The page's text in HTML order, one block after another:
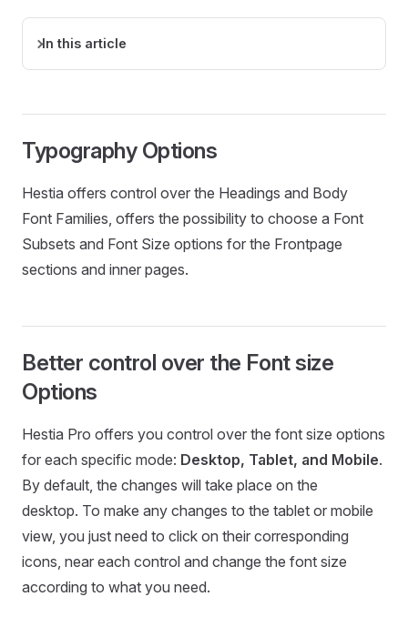
In this article
Typography Options
Hestia offers control over the Headings and Body
Font Families, offers the possibility to choose a Font
Subsets and Font Size options for the Frontpage
sections and inner pages.
Better control over the Font size
Options
Hestia Pro offers you control over the font size options
for each specific mode: Desktop, Tablet, and Mobile.
By default, the changes will take place on the
desktop. To make any changes to the tablet or mobile
view, you just need to click on their corresponding
icons, near each control and change the font size
according to what you need.